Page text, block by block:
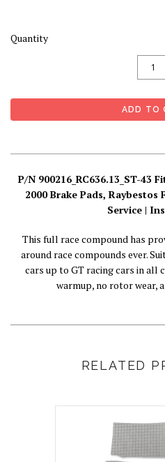
Quantity
P/N 900216_RC636.13_ST-43
2000 Brake Pads, Raybestos
Service |
This full race compound has
around race compounds ever.
cars up to GT racing cars in all
warmup, no rotor wear,
RELATED